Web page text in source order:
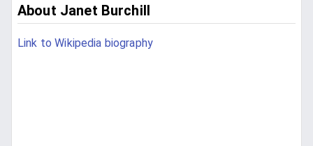
About Janet Burchill
Link to Wikipedia biography